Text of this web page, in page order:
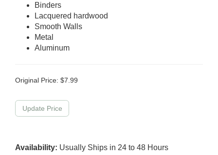
Binders
Lacquered hardwood
Smooth Walls
Metal
Aluminum
Original Price: $7.99
Availability: Usually Ships in 24 to 48 Hours